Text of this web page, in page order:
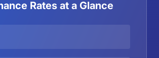
Rates at a Glance